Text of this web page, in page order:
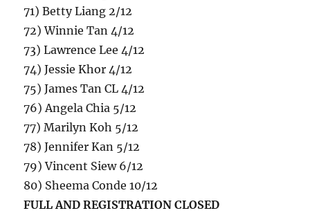
71) Betty Liang 2/12
72) Winnie Tan 4/12
73) Lawrence Lee 4/12
74) Jessie Khor 4/12
75) James Tan CL 4/12
76) Angela Chia 5/12
77) Marilyn Koh 5/12
78) Jennifer Kan 5/12
79) Vincent Siew 6/12
80) Sheema Conde 10/12
FULL AND REGISTRATION CLOSED